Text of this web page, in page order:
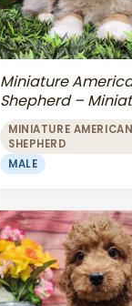
Miniature
Shepherd –
American
MINIATURE AMERICAN
SHEPHERD
MALE